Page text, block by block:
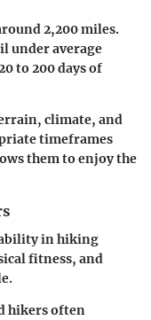
2,200 miles.
under average
to 200 daysof
climate, and
timeframes
them to enjoy the
in hiking
fitness, and
hikers often